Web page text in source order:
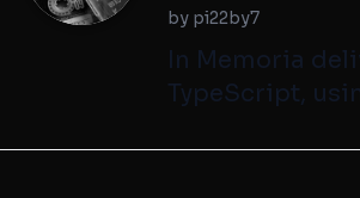
by pi22by7
In Memoria
TypeScript,